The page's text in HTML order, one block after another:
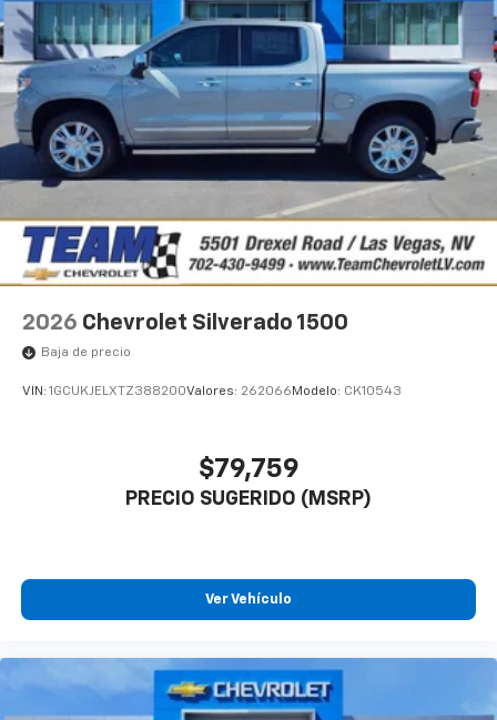
2026 Chevrolet Silverado 1500
Baja de precio
VIN: 1GCUKJELXTZ388200Valores: 262066 Modelo: CK10543
$79,759
PRECIO SUGERIDO (MSRP)
Ver Vehículo